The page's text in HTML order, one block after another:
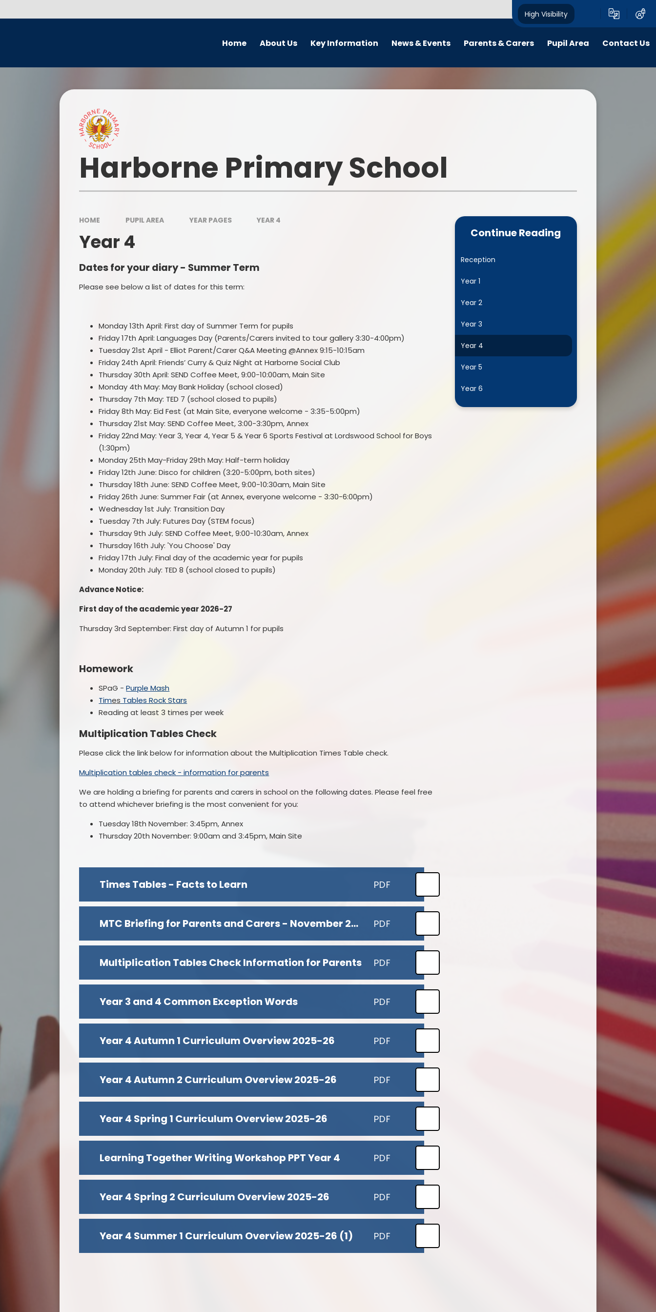
High Visibility
Home About Us
Vacancies
(IEB)
Key Information
OFSTED Reports and
Performance Tables
Birmingham's Ordinarily
Available Guidance (OAG)
Equalities objectives statement
Financial information
Our School Rules
Personal Development
Request for paper copies
Spiritual, Moral, Social and
The Elliot Foundation Academies
Trust (TEFAT)
News & Events Parents & Carers
Purple Mash
Home School Agreement
Complaints Procedure
Leave in Term Time Request
Residentials
Family Information Service
Parent Meeting Powerpoints
Parent Pay
Pastoral Team
Pupil Area Contact Us
Harborne Primary School
HOME PUPIL AREA YEAR PAGES YEAR 4
Year 4
Dates for your diary - Summer Term
Please see below a list of dates for this term:
Monday 13th April: First day of Summer Term for pupils
Friday 17th April: Languages Day (Parents/Carers invited to tour gallery 3:30-4:00pm)
Tuesday 21st April - Elliot Parent/Carer Q&A Meeting @Annex 9:15-10:15am
Friday 24th April: Friends’ Curry & Quiz Night at Harborne Social Club
Thursday 30th April: SEND Coffee Meet, 9:00-10:00am, Main Site
Monday 4th May: May Bank Holiday (school closed)
Thursday 7th May: TED 7 (school closed to pupils)
Friday 8th May: Eid Fest (at Main Site, everyone welcome - 3:35-5:00pm)
Thursday 21st May: SEND Coffee Meet, 3:00-3:30pm, Annex
Friday 22nd May: Year 3, Year 4, Year 5 & Year 6 Sports Festival at Lordswood School for Boys
(1:30pm)
Monday 25th May-Friday 29th May: Half-term holiday
Friday 12th June: Disco for children (3:20-5:00pm, both sites)
Thursday 18th June: SEND Coffee Meet, 9:00-10:30am, Main Site
Friday 26th June: Summer Fair (at Annex, everyone welcome - 3:30-6:00pm)
Wednesday 1st July: Transition Day
Tuesday 7th July: Futures Day (STEM focus)
Thursday 9th July: SEND Coffee Meet, 9:00-10:30am, Annex
Thursday 16th July: 'You Choose' Day
Friday 17th July: Final day of the academic year for pupils
Monday 20th July: TED 8 (school closed to pupils)
Advance Notice:
First day of the academic year 2026-27
Thursday 3rd September: First day of Autumn 1 for pupils
Homework
SPaG -Purple Mash
Times Tables Rock Stars
Reading at least 3 times per week
Multiplication Tables Check
Please click the link below for information about the Multiplication Times Table check.
Multiplication tables check - information for parents
We are holding a briefing for parents and carers in school on the following dates. Please feel free
to attend whichever briefing is the most convenient for you:
Tuesday 18th November: 3:45pm, Annex
Thursday 20th November: 9:00am and 3:45pm, Main Site
Times Tables - Facts to Learn PDF
MTC Briefing for Parents and Carers - November 2025 PDF
Multiplication Tables Check Information for Parents PDF
Year 3 and 4 Common Exception Words PDF
Year 4 Autumn 1 Curriculum Overview 2025-26 PDF
Year 4 Autumn 2 Curriculum Overview 2025-26 PDF
Year 4 Spring 1 Curriculum Overview 2025-26 PDF
Learning Together Writing Workshop PPT Year 4 PDF
Year 4 Spring 2 Curriculum Overview 2025-26 PDF
Year 4 Summer 1 Curriculum Overview 2025-26 (1) PDF
Continue Reading
Reception
Year 1
Year 2
Year 3
Year 4
Year 5
Year 6